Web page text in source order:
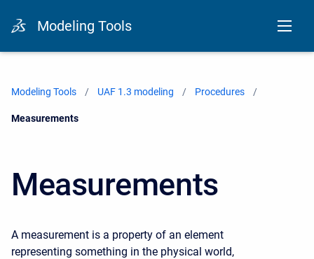
Modeling Tools
Modeling Tools UAF 1.3 modeling Procedures
Current:
Measurements
Measurements
A measurement is a property of an element
representing something in the physical world,